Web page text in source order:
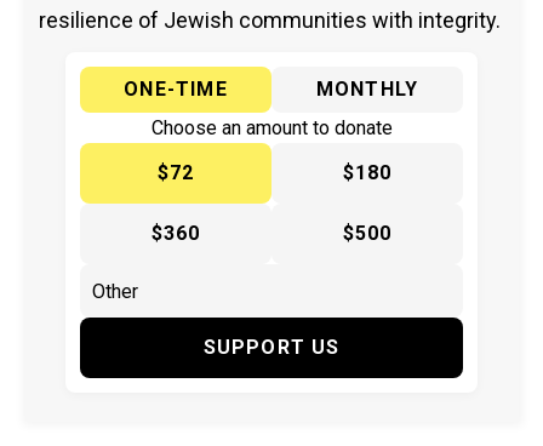
resilience of Jewish communities with integrity.
ONE-TIME
MONTHLY
Choose an amount to donate
$72
$180
$360 $500
SUPPORT US